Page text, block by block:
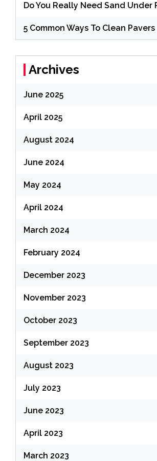
Do You Really Need Sand Under
5 Common Ways To Clean Pavers
Archives
June 2025
April 2025
August 2024
June 2024
May 2024
April 2024
March 2024
February 2024
December 2023
November 2023
October 2023
September 2023
August 2023
July 2023
June 2023
April 2023
March 2023